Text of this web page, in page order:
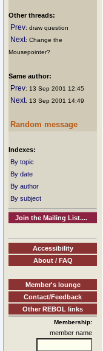
Other threads:
Prev: draw question
Next: Change the
Mousepointer?
Same author:
Prev: 13 Sep 2001 12:45
Next: 13 Sep 2001 14:49
Random message
Indexes:
By topic
By date
By author
By subject
Join the Mailing List....
Accessibility
About / FAQ
Member's lounge
Contact/Feedback
Other REBOL links
Membership:
member name